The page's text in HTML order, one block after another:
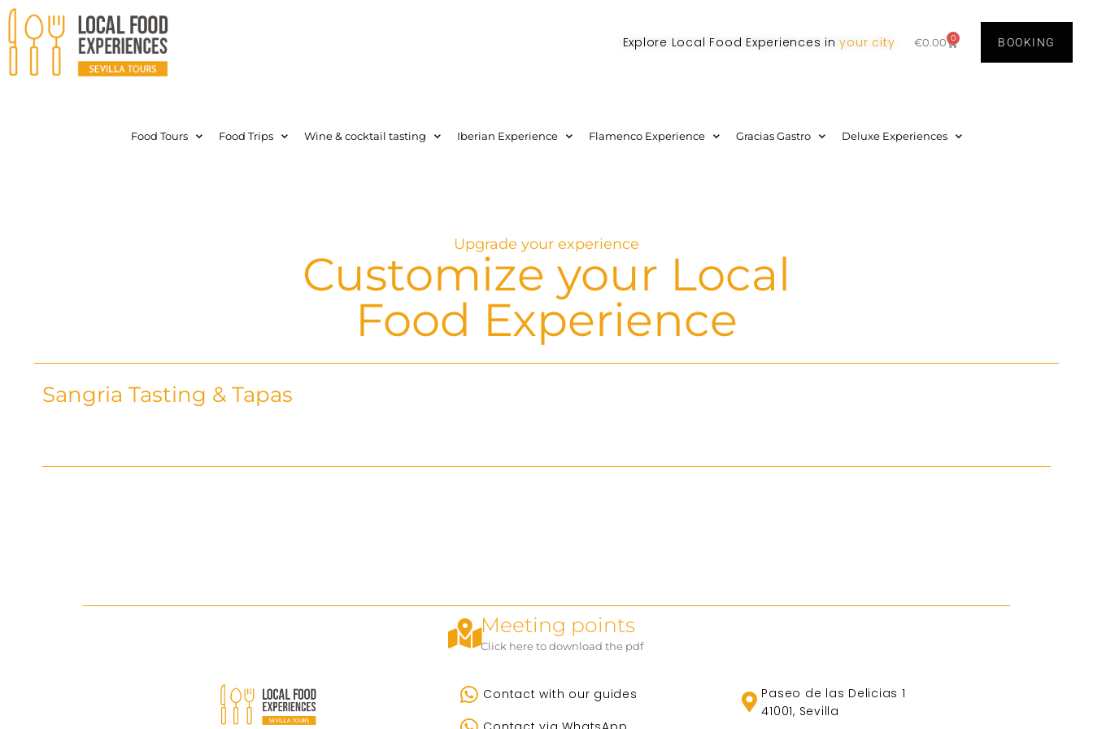
Explore Local Food Experiences inyour city €0.00 0 BOOKING
Food Tours Food Trips Wine & cocktail tasting Iberian Experience Flamenco Experience Gracias Gastro Deluxe Experiences
Upgrade your experience
Customize your Local
Food Experience
Sangria Tasting & Tapas
Meeting points
Click here to download the pdf
Contact with our guides
Paseo de las Delicias 1
41001, Sevilla